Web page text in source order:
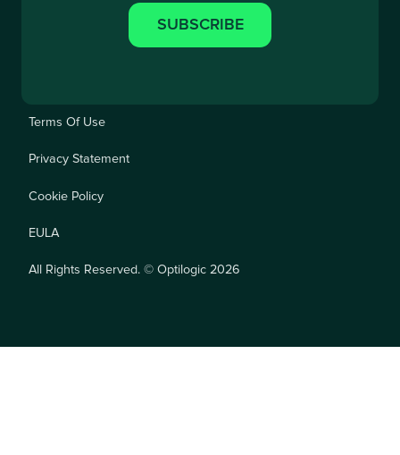
Terms Of Use
Privacy Statement
Cookie Policy
EULA
All Rights Reserved. © Optilogic 2026